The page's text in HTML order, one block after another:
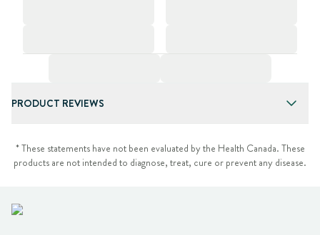
PRODUCT REVIEWS
* These statements have not been evaluated by the Health Canada. These
products are not intended to diagnose, treat, cure or prevent any disease.